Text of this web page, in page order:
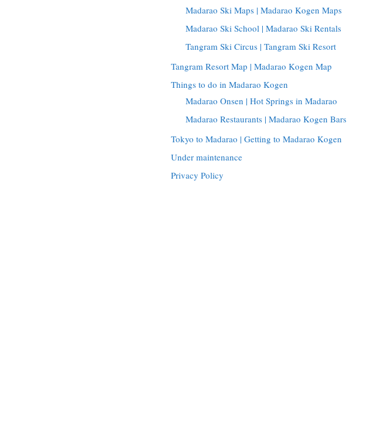
Madarao Ski Maps | Madarao Kogen Maps
Madarao Ski School | Madarao Ski Rentals
Tangram Ski Circus | Tangram Ski Resort
Tangram Resort Map | Madarao Kogen Map
Things to do in Madarao Kogen
Madarao Onsen | Hot Springs in Madarao
Madarao Restaurants | Madarao Kogen Bars
Tokyo to Madarao | Getting to Madarao Kogen
Under maintenance
Privacy Policy